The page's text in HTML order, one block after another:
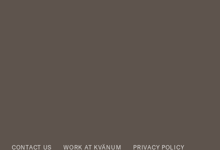
CONTACT US WORK AT KVÄNUM PRIVACY POLICY